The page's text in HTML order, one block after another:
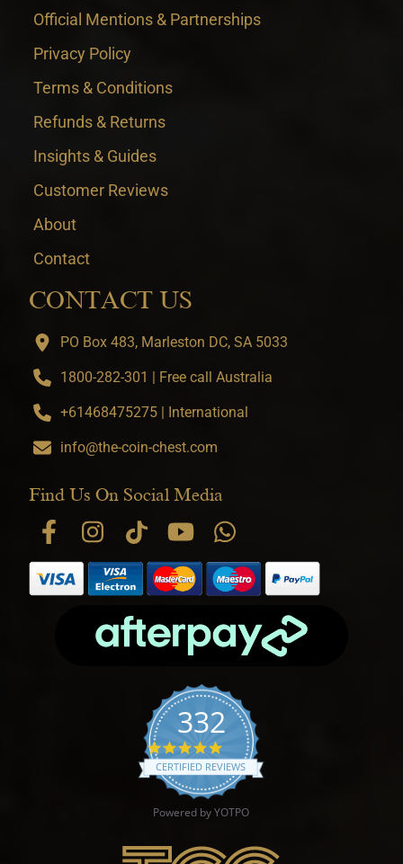
Official Mentions & Partnerships
Privacy Policy
Terms & Conditions
Refunds & Returns
Insights & Guides
Customer Reviews
About
Contact
CONTACT US
PO Box 483, Marleston DC, SA 5033
1800-282-301 | Free call Australia
+61468475275 | International
info@the-coin-chest.com
Find Us On Social Media
332
4.9 star rating
CERTIFIED REVIEWS
Powered by YOTPO